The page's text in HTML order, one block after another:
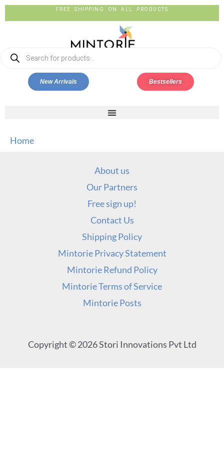
FREE SHIPPING ON ALL PRODUCTS
New Arrivals Bestsellers
Home
About us
Our Partners
Free sign up!
Contact Us
Shipping Policy
Mintorie Privacy Statement
Mintorie Refund Policy
Mintorie Terms of Service
Mintorie Posts
Copyright © 2026 Stori Innovations Pvt Ltd